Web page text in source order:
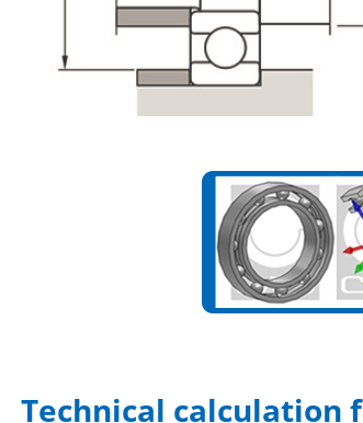
Technical calculation